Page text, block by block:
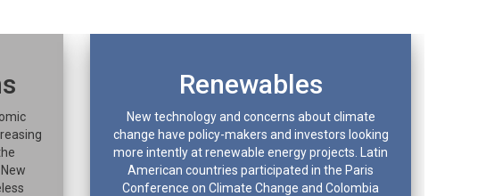
Renewables
New technology and concerns about climate
change have policy-makers and investors looking
more intently at renewable energy projects. Latin
American countries participated in the Paris
Conference on Climate Change and Colombia